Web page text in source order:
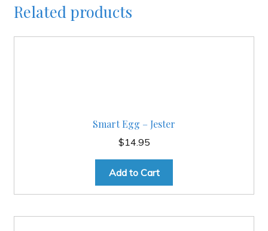
Related products
Smart Egg – Jester
$14.95
Add to Cart